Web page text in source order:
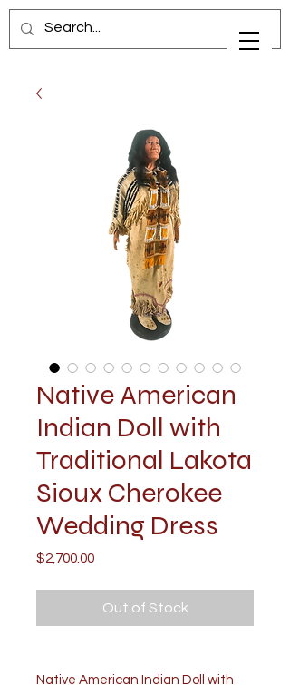
Native American
Indian Doll with
Traditional Lakota
Sioux Cherokee
Wedding Dress
$2,700.00Price
Out of Stock
Native American Indian Doll with